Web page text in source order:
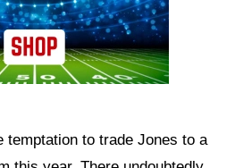
temptation to trade Jones to a